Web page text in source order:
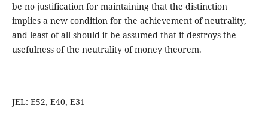
be no justification for maintaining that the distinction
implies a new condition for the achievement of neutrality,
and least of all should it be assumed that it destroys the
usefulness of the neutrality of money theorem.
JEL: E52, E40, E31